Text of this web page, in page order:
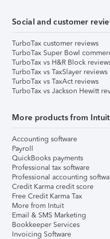
Social and customer
TurboTax customer reviews
TurboTax Super Bowl
TurboTax vs H&R Block
TurboTax vs TaxSlayer reviews
TurboTax vs TaxAct reviews
TurboTax vs Jackson Hewitt
More products from Intuit
Accounting software
Payroll
QuickBooks payments
Professional tax software
Professional accounting
Credit Karma credit score
Free Credit Karma Tax
More from Intuit
Email & SMS Marketing
Bookkeeper Services
Invoicing Software